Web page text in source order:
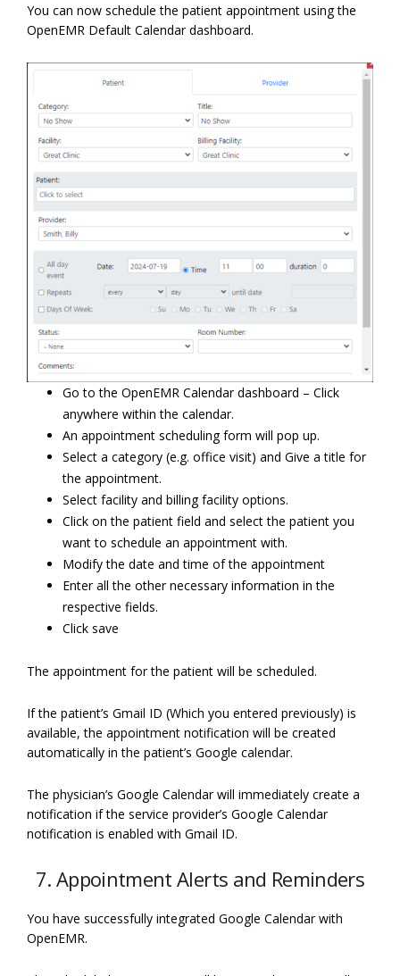
You can now schedule the patient appointment using the
OpenEMR Default Calendar dashboard.
Go to the OpenEMR Calendar dashboard – Click
anywhere within the calendar.
An appointment scheduling form will pop up.
Select a category (e.g. office visit) and Give a title for
the appointment.
Select facility and billing facility options.
Click on the patient field and select the patient you
want to schedule an appointment with.
Modify the date and time of the appointment
Enter all the other necessary information in the
respective fields.
Click save
The appointment for the patient will be scheduled.
If the patient’s Gmail ID (Which you entered previously) is
available, the appointment notification will be created
automatically in the patient’s Google calendar.
The physician’s Google Calendar will immediately create a
notification if the service provider’s Google Calendar
notification is enabled with Gmail ID.
7. Appointment Alerts and Reminders
You have successfully integrated Google Calendar with
OpenEMR.